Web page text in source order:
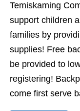
Temiskaming
support children
families by
supplies! Free
be provided to
registering!
come first serve